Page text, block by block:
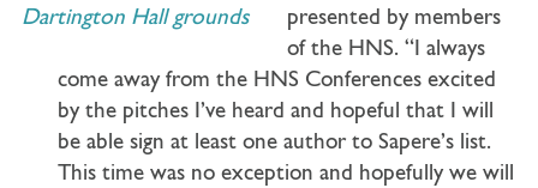
Dartington Hall grounds
presented by members
of the HNS. “I always
come away from the HNS Conferences excited
by the pitches I’ve heard and hopeful that I will
be able sign at least one author to Sapere’s list.
This time was no exception and hopefully we will